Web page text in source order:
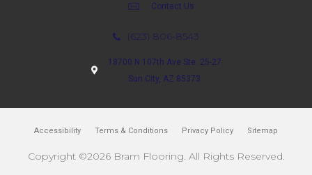
Contact Us
(623) 806-8543
18700 N 107th Ave Ste. 25-27
Sun City, AZ 85373
Accessibility Terms & Conditions Privacy Policy Sitemap
Copyright ©2026 Bram Flooring. All Rights Reserved.